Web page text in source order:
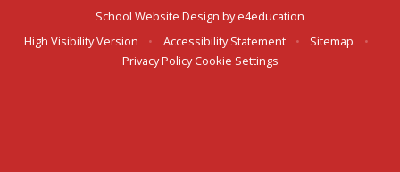
School Website Design bye4education
High Visibility Version
• Accessibility Statement • Sitemap
•
Privacy Policy Cookie Settings